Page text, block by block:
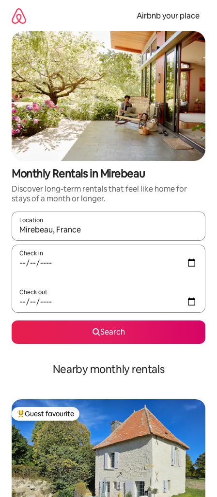
content
Airbnb your place
Monthly Rentals in Mirebeau
Discover long-term rentals that feel like home for
stays of a month or longer.
Location
When results are available, navigate with the up and down
Check in
Check out
Search
Nearby monthly rentals
Top guest favourite
Guest favourite